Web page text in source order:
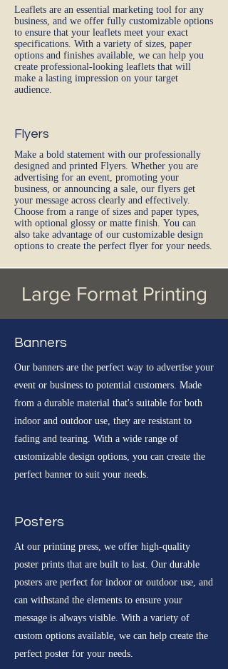
Leaflets are an essential marketing tool for any
business, and we offer fully customizable options
to ensure that your leaflets meet your exact
specifications. With a variety of sizes, paper
options and finishes available, we can help you
create professional-looking leaflets that will
make a lasting impression on your target
audience.
Flyers
Make a bold statement with our professionally
designed and printed Flyers. Whether you are
advertising for an event, promoting your
business, or announcing a sale, our flyers get
your message across clearly and effectively.
Choose from a range of sizes and paper types,
with optional glossy or matte finish. You can
also take advantage of our customizable design
options to create the perfect flyer for your needs.
Large Format Printing
Banners
Our banners are the perfect way to advertise your
event or business to potential customers. Made
from a durable material that's suitable for both
indoor and outdoor use, they are resistant to
fading and tearing. With a wide range of
customizable design options, you can create the
perfect banner to suit your needs.
Posters
At our printing press, we offer high-quality
poster prints that are built to last. Our durable
posters are perfect for indoor or outdoor use, and
can withstand the elements to ensure your
message is always visible. With a variety of
custom options available, we can help create the
perfect poster for your needs.